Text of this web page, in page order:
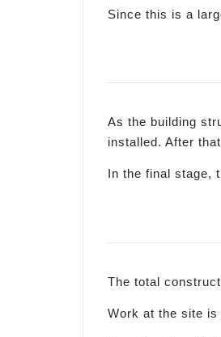
Since this is a
As the building
installed. After
In the final stage,
The total
Work at the site is